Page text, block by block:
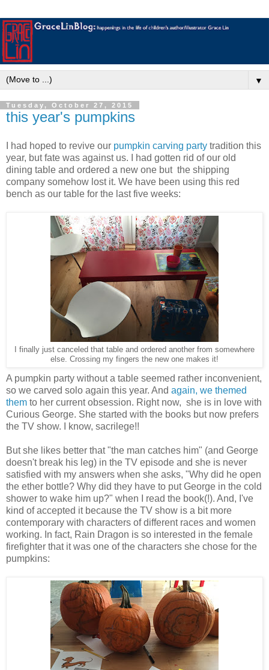
▼
Tuesday, October 27, 2015
this year's pumpkins
I had hoped to revive our pumpkin carving party tradition this
year, but fate was against us. I had gotten rid of our old
dining table and ordered a new one but the shipping
company somehow lost it. We have been using this red
bench as our table for the last five weeks:
I finally just canceled that table and ordered another from somewhere
else. Crossing my fingers the new one makes it!
A pumpkin party without a table seemed rather inconvenient,
so we carved solo again this year. And again, we themed
them to her current obsession. Right now, she is in love with
Curious George. She started with the books but now prefers
the TV show. I know, sacrilege!!
But she likes better that "the man catches him" (and George
doesn't break his leg) in the TV episode and she is never
satisfied with my answers when she asks, "Why did he open
the ether bottle? Why did they have to put George in the cold
shower to wake him up?" when I read the book(!). And, I've
kind of accepted it because the TV show is a bit more
contemporary with characters of different races and women
working. In fact, Rain Dragon is so interested in the female
firefighter that it was one of the characters she chose for the
pumpkins: